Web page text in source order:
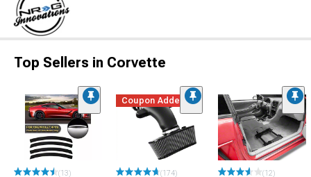
Top Sellers in Corvette
(13)
Coupon Added
(174) (12)